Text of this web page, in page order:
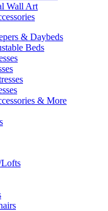
Wall Art
& Daybeds
Beds
& More